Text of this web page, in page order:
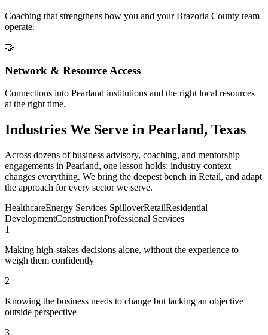
Coaching that strengthens how you and your Brazoria County team
operate.
🤝
Network & Resource Access
Connections into Pearland institutions and the right local resources
at the right time.
Industries We Serve in Pearland, Texas
Across dozens of business advisory, coaching, and mentorship
engagements in Pearland, one lesson holds: industry context
changes everything. We bring the deepest bench in Retail, and adapt
the approach for every sector we serve.
HealthcareEnergy Services SpilloverRetailResidential
DevelopmentConstructionProfessional Services
1
Making high-stakes decisions alone, without the experience to
weigh them confidently
2
Knowing the business needs to change but lacking an objective
outside perspective
3